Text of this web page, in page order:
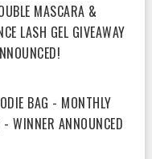
MASCARA &
LASH GEL GIVEAWAY
BAG - MONTHLY
WINNER ANNOUNCED